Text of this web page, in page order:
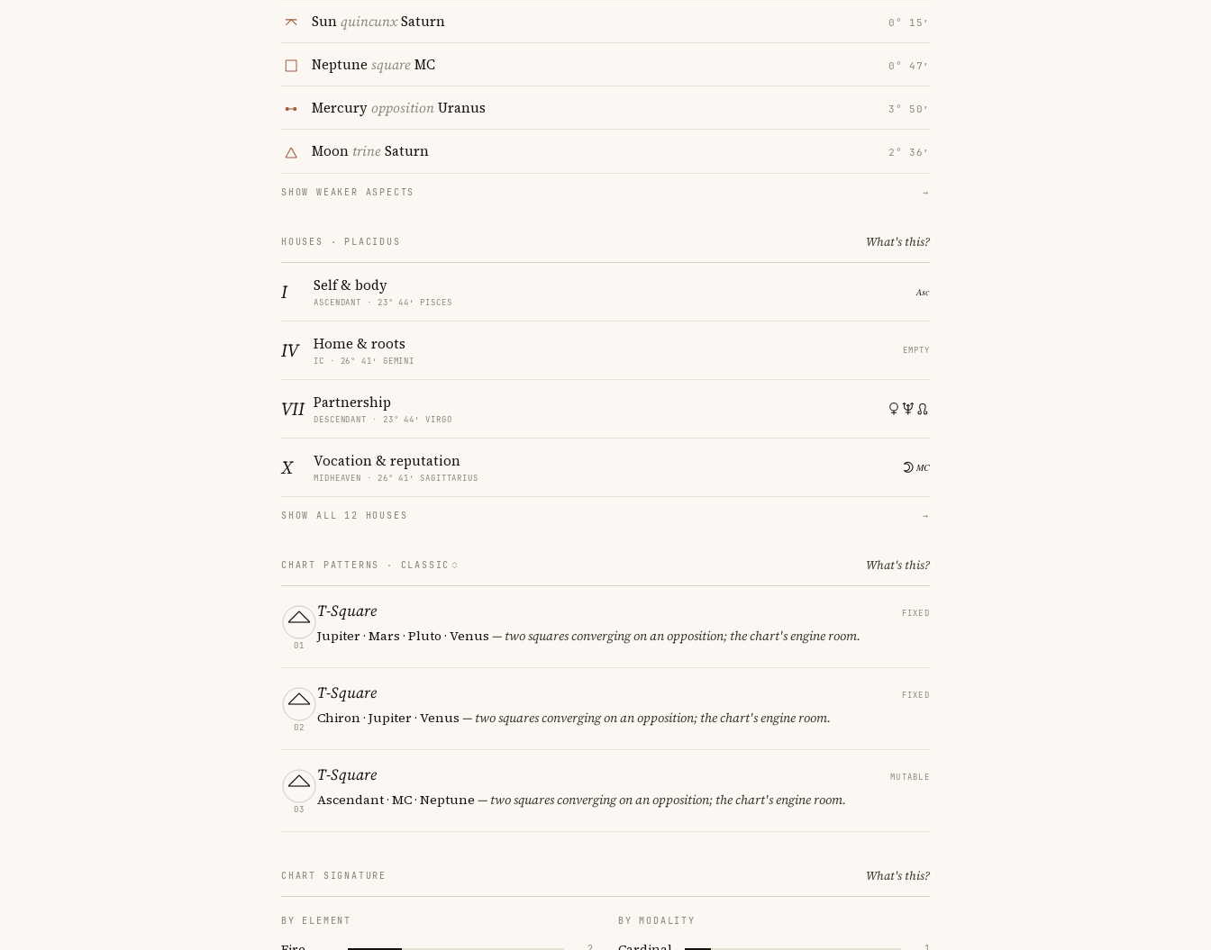
SunquincunxSaturn 0° 15′
Neptune squareMC 0° 47′
MercuryoppositionUranus 3° 50′
Moon trineSaturn 2° 36′
SHOW WEAKER ASPECTS →
HOUSES · PLACIDUS What's this?
I Self & body
ASCENDANT · 23° 44′ PISCES
IV Home & roots
IC · 26° 41′ GEMINI
EMPTY
VII Partnership
DESCENDANT · 23° 44′ VIRGO
X Vocation & reputation
MIDHEAVEN · 26° 41′ SAGITTARIUS
SHOW ALL 12 HOUSES →
CHART PATTERNS · CLASSIC What's this?
01
T-Square FIXED
Jupiter · Mars · Pluto · Venus — two squares converging on an opposition; the chart's engine room.
02
T-Square FIXED
Chiron · Jupiter · Venus — two squares converging on an opposition; the chart's engine room.
03
T-Square MUTABLE
Ascendant · MC · Neptune — two squares converging on an opposition; the chart's engine room.
CHART SIGNATURE What's this?
BY ELEMENT BY MODALITY